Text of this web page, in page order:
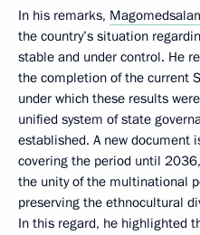
In his remarks,
the country’s situation
stable and under control. He
the completion of the current
under which these results
unified system of state
established. A new document
covering the period until
the unity of the multinational
preserving the ethnocultural
In this regard, he highlighted